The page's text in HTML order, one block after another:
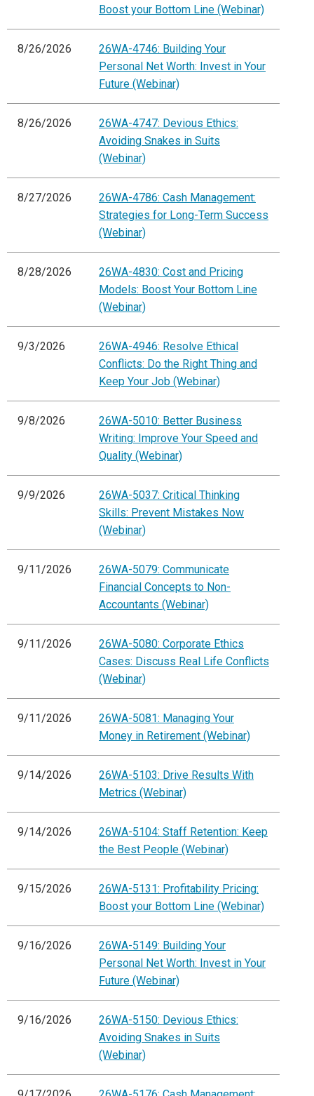
Boost your Bottom Line (Webinar)
8/26/2026
26WA-4746: Building Your
Personal Net Worth: Invest in Your
Future (Webinar)
8/26/2026
26WA-4747: Devious Ethics:
Avoiding Snakes in Suits
(Webinar)
8/27/2026
26WA-4786: Cash Management:
Strategies for Long-Term Success
(Webinar)
8/28/2026
26WA-4830: Cost and Pricing
Models: Boost Your Bottom Line
(Webinar)
9/3/2026
26WA-4946: Resolve Ethical
Conflicts: Do the Right Thing and
Keep Your Job (Webinar)
9/8/2026
26WA-5010: Better Business
Writing: Improve Your Speed and
Quality (Webinar)
9/9/2026
26WA-5037: Critical Thinking
Skills: Prevent Mistakes Now
(Webinar)
9/11/2026
26WA-5079: Communicate
Financial Concepts to Non-
Accountants (Webinar)
9/11/2026
26WA-5080: Corporate Ethics
Cases: Discuss Real Life Conflicts
(Webinar)
9/11/2026
26WA-5081: Managing Your
Money in Retirement (Webinar)
9/14/2026
26WA-5103: Drive Results With
Metrics (Webinar)
9/14/2026
26WA-5104: Staff Retention: Keep
the Best People (Webinar)
9/15/2026
26WA-5131: Profitability Pricing:
Boost your Bottom Line (Webinar)
9/16/2026
26WA-5149: Building Your
Personal Net Worth: Invest in Your
Future (Webinar)
9/16/2026
26WA-5150: Devious Ethics:
Avoiding Snakes in Suits
(Webinar)